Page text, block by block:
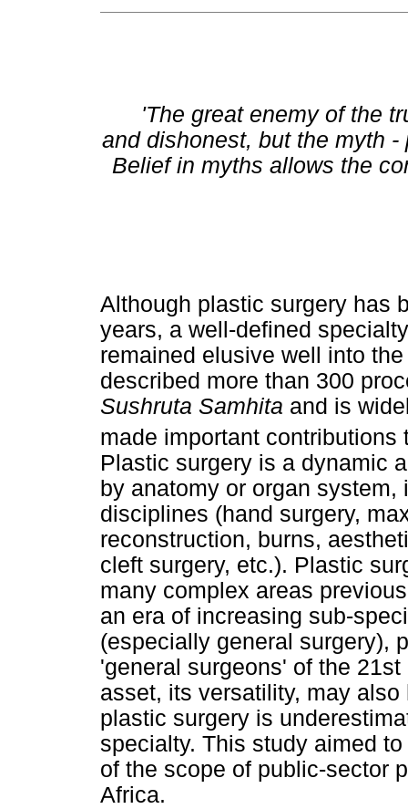
'The great enemy of the
and dishonest, but the myth
Belief in myths allows the
Although plastic surgery has
years, a well-defined
remained elusive well into
described more than 300
Sushruta Samhita and is
made important
Plastic surgery is a dynamic
by anatomy or organ
disciplines (hand surgery,
reconstruction, burns,
cleft surgery, etc.). Plastic
many complex areas
an era of increasing sub-
(especially general surgery),
'general surgeons' of the
asset, its versatility, may
plastic surgery is
specialty. This study aimed
of the scope of public-sector
Africa.